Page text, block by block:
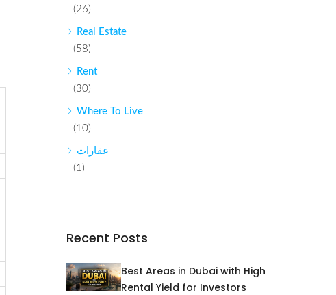
(26)
Real Estate
(58)
Rent
(30)
Where To Live
(10)
عقارات
(1)
Recent Posts
Best Areas in Dubai with High
Rental Yield for Investors